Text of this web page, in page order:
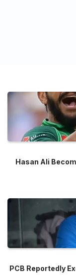
Hasan Ali
PCB Reportedly